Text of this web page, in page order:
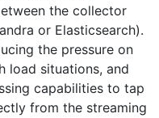
the collector
or Elasticsearch).
the pressure on
load situations, and
capabilities to tap
from the streaming